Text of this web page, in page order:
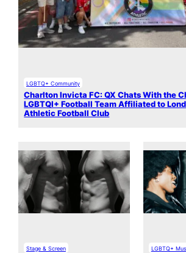
LGBTQ+ Community
Charlton Invicta FC: QX Chats With the
LGBTQI+ Football Team Affiliated to
Athletic Football Club
Stage & Screen LGBTQ+